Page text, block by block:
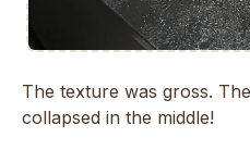
The texture was gross.
collapsed in the middle!